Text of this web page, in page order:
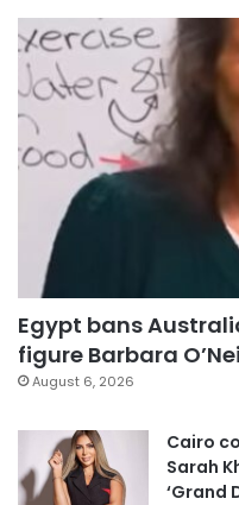
Egypt bans
figure Barbara
August 6, 2026
Cairo
Sarah
‘Grand